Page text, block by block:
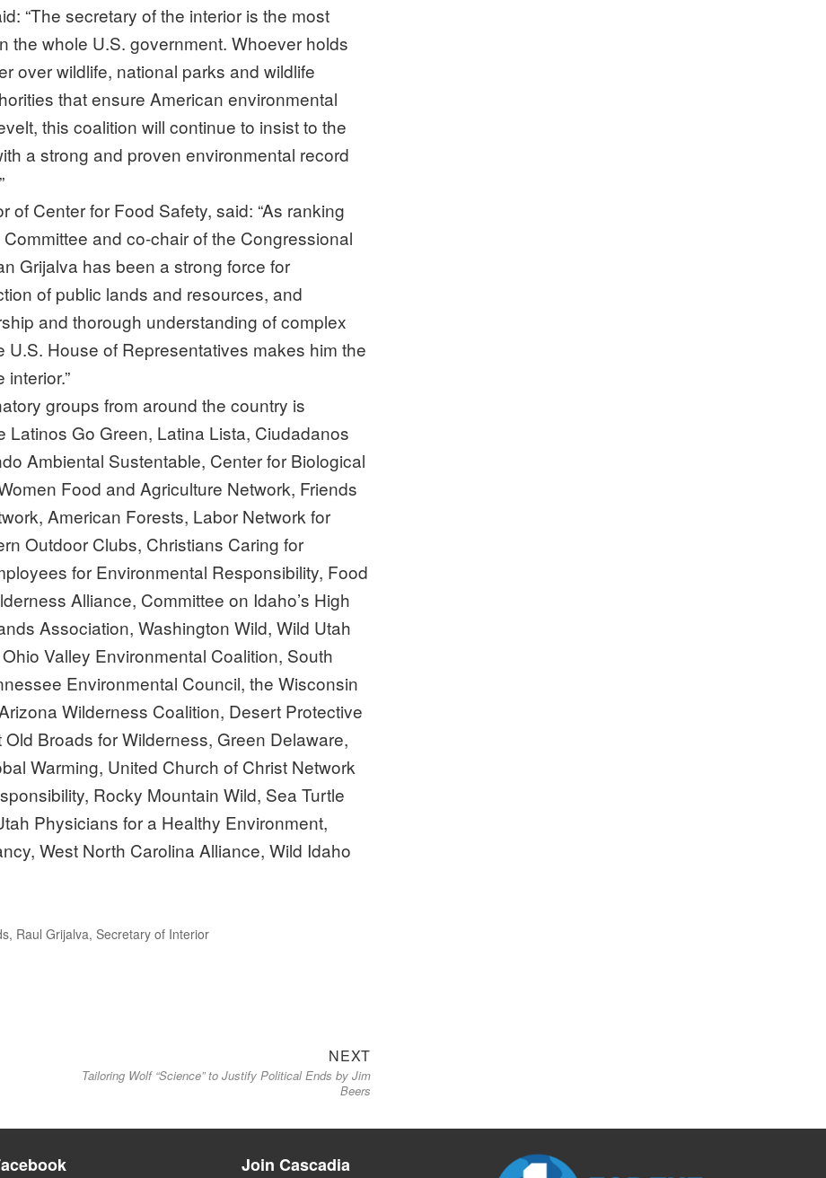
“The secretary of the interior is the most
the whole U.S. government. Whoever holds
over wildlife, national parks and wildlife
that ensure American environmental
this coalition will continue to insist to the
a strong and proven environmental record
of Center for Food Safety, said: “As ranking
and co-chair of the Congressional
Grijalva has been a strong force for
of public lands and resources, and
and thorough understanding of complex
House of Representatives makes him the
groups from around the country is
Latinos Go Green, Latina Lista, Ciudadanos
Ambiental Sustentable, Center for Biological
Food and Agriculture Network, Friends
American Forests, Labor Network for
Outdoor Clubs, Christians Caring for
for Environmental Responsibility, Food
Alliance, Committee on Idaho’s High
Association, Washington Wild, Wild Utah
Valley Environmental Coalition, South
Environmental Council, the Wisconsin
Wilderness Coalition, Desert Protective
Broads for Wilderness, Green Delaware,
Warming, United Church of Christ Network
Rocky Mountain Wild, Sea Turtle
Physicians for a Healthy Environment,
West North Carolina Alliance, Wild Idaho
, Raul Grijalva,Secretary of Interior
NEXT
post:
Tailoring Wolf “Science” to Justify Political Ends by Jim
Beers
Join Cascadia